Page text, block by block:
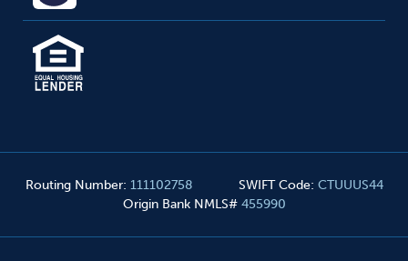
Routing Number: 111102758 SWIFT Code: CTUUUS44
Origin Bank NMLS# 455990